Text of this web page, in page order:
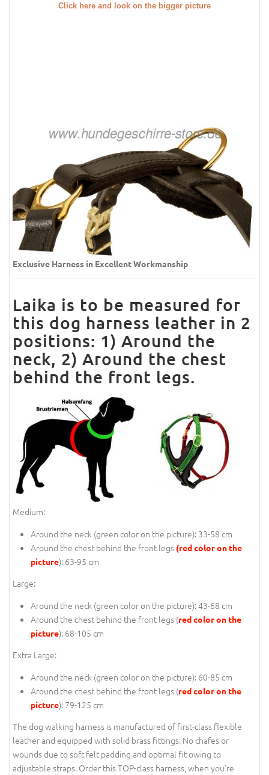
Click here and look on the bigger picture
Exclusive Harness in Excellent Workmanship
Laika is to be measured for
this dog harness leather in 2
positions: 1) Around the
neck, 2) Around the chest
behind the front legs.
Medium:
Around the neck (green color on the picture): 33-58 cm
Around the chest behind the front legs (red color on the
picture): 63-95 cm
Large:
Around the neck (green color on the picture): 43-68 cm
Around the chest behind the front legs (red color on the
picture): 68-105 cm
Extra Large:
Around the neck (green color on the picture): 60-85 cm
Around the chest behind the front legs (red color on the
picture): 79-125 cm
The dog walking harness is manufactured of first-class flexible
leather and equipped with solid brass fittings. No chafes or
wounds due to soft felt padding and optimal fit owing to
adjustable straps. Order this TOP-class harness, when you're